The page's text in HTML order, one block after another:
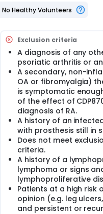
No Healthy Volunteers
Exclusion criteria
A diagnosis of any
psoriatic arthritis or
A secondary, non-
OA or fibromyalgia)
is symptomatic
of the effect of
diagnosis of RA.
A history of an
with prosthesis still in
Does not meet
criteria.
A history of a
lymphoma or signs
lymphoproliferative
Patients at a high risk
opinion (e.g. leg
and persistent or